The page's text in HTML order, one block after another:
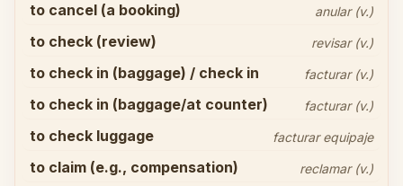
to cancel (a booking) anular (v.)
to check (review) revisar (v.)
to check in (baggage) / check in facturar (v.)
to check in (baggage/at counter) facturar (v.)
to check luggage facturar equipaje
to claim (e.g., compensation) reclamar (v.)